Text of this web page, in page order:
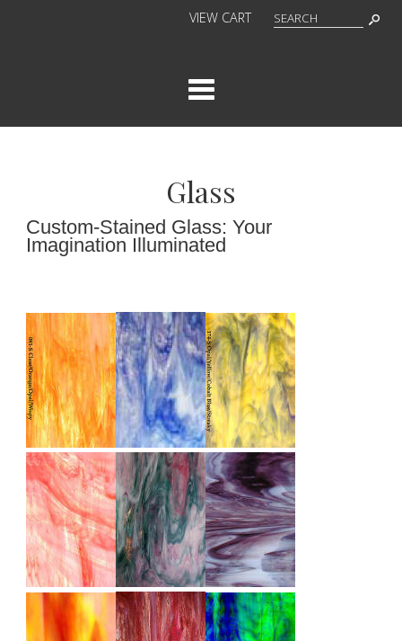
VIEW CART
Glass
Custom-Stained Glass: Your
Imagination Illuminated